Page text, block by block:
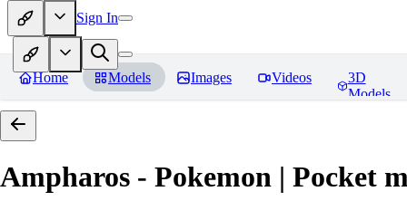
Sign In
Home Models Images Videos
3D
Models
Ampharos - Pokemon | Pocket